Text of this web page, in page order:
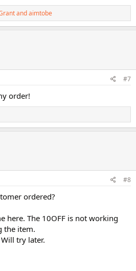
andaimtobe
#7
order!
#8
ordered?
here. The 10OFF is not working
the item.
try later.